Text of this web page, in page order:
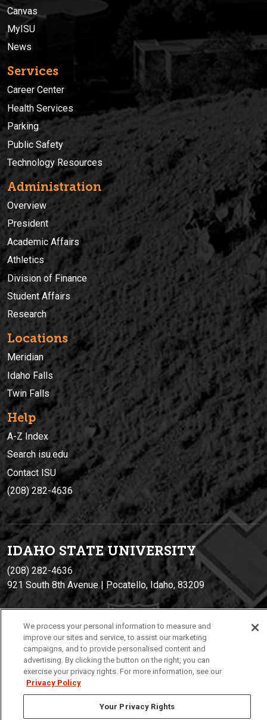
Canvas
MyISU
News
Services
Career Center
Health Services
Parking
Public Safety
Technology Resources
Administration
Overview
President
Academic Affairs
Athletics
Division of Finance
Student Affairs
Research
Locations
Meridian
Idaho Falls
Twin Falls
Help
A-Z Index
Search isu.edu
Contact ISU
(208) 282-4636
IDAHO STATE UNIVERSITY
(208) 282-4636
921 South 8th Avenue | Pocatello, Idaho, 83209
Privacy Policies © 2026 Idaho State University
We process your personal information to measure and
improve our sites and service, to assist our marketing
campaigns, and to provide personalised content and
advertising. By clicking the button on the right, you can
exercise your privacy rights. For more information, see our
Privacy Policy
Your Privacy Rights